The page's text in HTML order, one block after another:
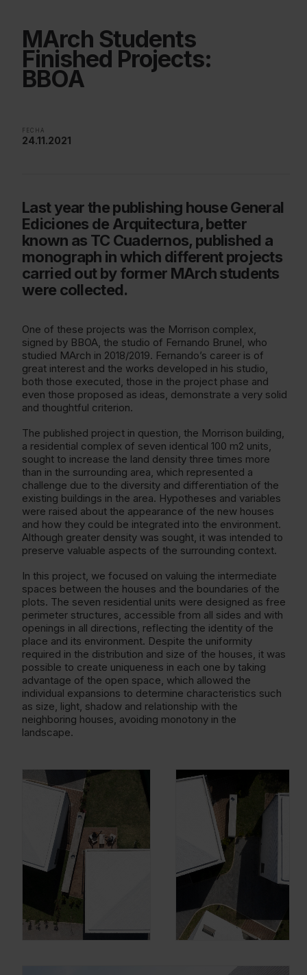
MArch Students
Finished Projects:
BBOA
FECHA
24.11.2021
Last year the publishing house General
Ediciones de Arquitectura, better
known as TC Cuadernos, published a
monograph in which different projects
carried out by former MArch students
were collected.
One of these projects was the Morrison complex,
signed by BBOA, the studio of Fernando Brunel, who
studied MArch in 2018/2019. Fernando’s career is of
great interest and the works developed in his studio,
both those executed, those in the project phase and
even those proposed as ideas, demonstrate a very solid
and thoughtful criterion.
The published project in question, the Morrison building,
a residential complex of seven identical 100 m2 units,
sought to increase the land density three times more
than in the surrounding area, which represented a
challenge due to the diversity and differentiation of the
existing buildings in the area. Hypotheses and variables
were raised about the appearance of the new houses
and how they could be integrated into the environment.
Although greater density was sought, it was intended to
preserve valuable aspects of the surrounding context.
In this project, we focused on valuing the intermediate
spaces between the houses and the boundaries of the
plots. The seven residential units were designed as free
perimeter structures, accessible from all sides and with
openings in all directions, reflecting the identity of the
place and its environment. Despite the uniformity
required in the distribution and size of the houses, it was
possible to create uniqueness in each one by taking
advantage of the open space, which allowed the
individual expansions to determine characteristics such
as size, light, shadow and relationship with the
neighboring houses, avoiding monotony in the
landscape.